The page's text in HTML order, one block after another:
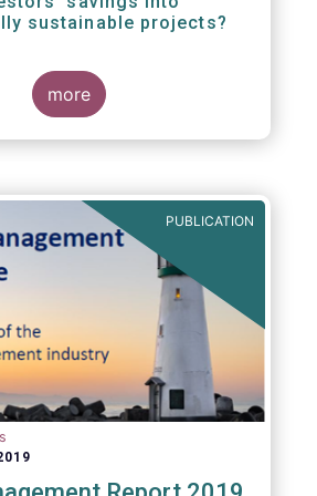
sustainable projects?
EU Ecolabel has the potential
guidance on the
retail investors can invest
to support environmentally
wants to create a
label for retail investors,
benefit from better
financial products.
more
PUBLICATION